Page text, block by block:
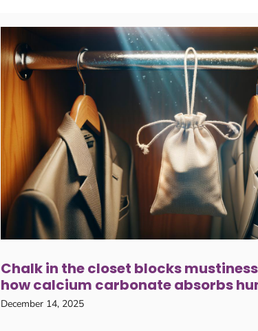
Chalk in the closet blocks
how calcium carbonate absorbs
December 14, 2025